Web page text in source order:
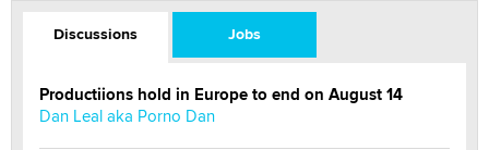
Discussions Jobs
Productiions hold in Europe to end on August 14
Dan Leal aka Porno Dan